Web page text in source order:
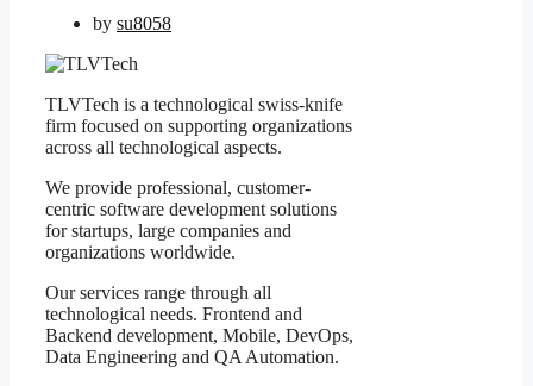
by su8058
TLVTech is a technological swiss-knife
firm focused on supporting organizations
across all technological aspects.
We provide professional, customer-
centric software development solutions
for startups, large companies and
organizations worldwide.
Our services range through all
technological needs. Frontend and
Backend development, Mobile, DevOps,
Data Engineering and QA Automation.